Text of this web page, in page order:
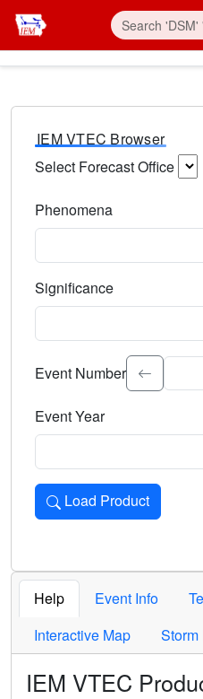
IEM VTEC Browser
Select Forecast Office
Phenomena
Significance
Select the event
Event Number
Event Year
Load Product
Loads the product for the
Help Event Info
Interactive Map
Storm
IEM VTEC